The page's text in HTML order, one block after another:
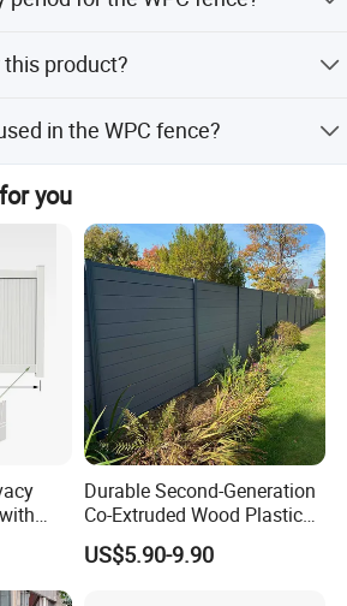
product?
in the WPC fence?
for structural support.
you
Durable Second-Generation
Co-Extruded Wood Plastic
Polished Surface Certified
ISO9001
US$5.90-9.90